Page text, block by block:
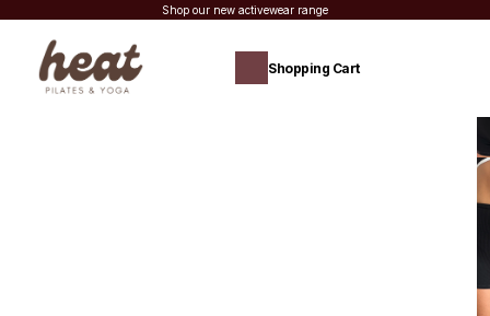
Shop our new activewear range
Shopping Cart